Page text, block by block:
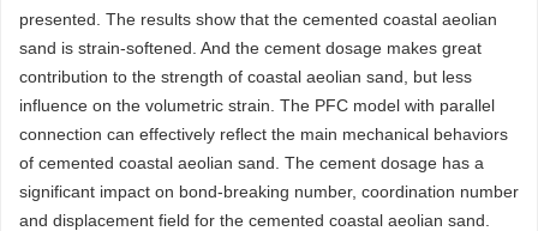
presented. The results show that the cemented coastal aeolian
sand is strain-softened. And the cement dosage makes great
contribution to the strength of coastal aeolian sand, but less
influence on the volumetric strain. The PFC model with parallel
connection can effectively reflect the main mechanical behaviors
of cemented coastal aeolian sand. The cement dosage has a
significant impact on bond-breaking number, coordination number
and displacement field for the cemented coastal aeolian sand.